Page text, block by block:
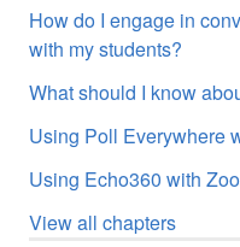
How do I engage in
with my students?
What should I know
Using Poll Everywhere
Using Echo360 with
View all chapters